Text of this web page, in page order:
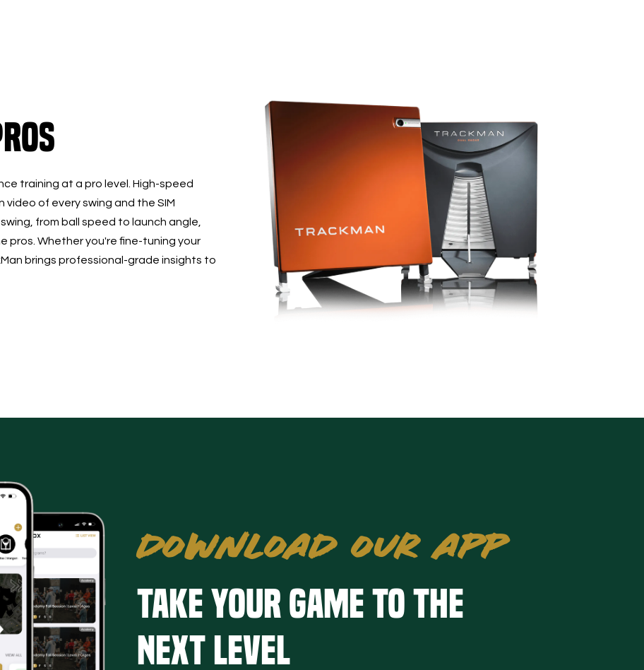
training at a pro level. High-speed
of every swing and the SIM
from ball speed to launch angle,
pros. Whether you're fine-tuning your
brings professional-grade insights to
DOWNLOAD OUR APP
Take your game to the
next level